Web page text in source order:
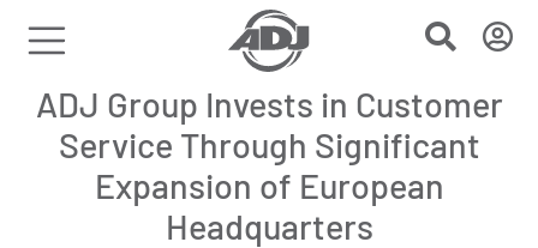
ADJ Group Invests in Customer
Service Through Significant
Expansion of European
Headquarters